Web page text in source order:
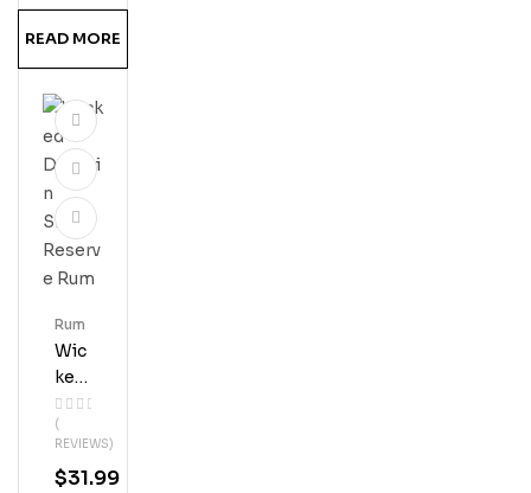
READ MORE
Wic
Ked
Dol
Phi
N
Silv
(
REVIEWS)
Rum
$31.99